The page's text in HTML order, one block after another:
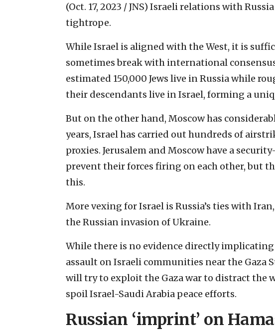
(Oct. 17, 2023 / JNS) Israeli relations with
tightrope.
While Israel is aligned with the West, it is
sometimes break with international
estimated 150,000 Jews live in Russia while
their descendants live in Israel, forming a
But on the other hand, Moscow has
years, Israel has carried out hundreds of
proxies. Jerusalem and Moscow have a
prevent their forces firing on each other, but
this.
More vexing for Israel is Russia’s ties with
the Russian invasion of Ukraine.
While there is no evidence directly implicating
assault on Israeli communities near the Gaza
will try to exploit the Gaza war to distract the
spoil Israel-Saudi Arabia peace efforts.
Russian ‘imprint’ on